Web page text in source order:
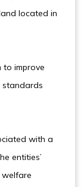
located in
to improve
standards
with a
entities’
welfare